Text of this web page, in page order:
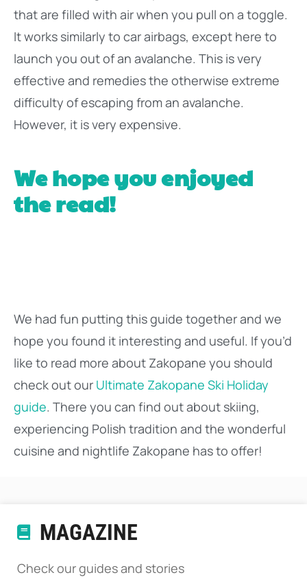
that are filled with air when you pull on a toggle.
It works similarly to car airbags, except here to
launch you out of an avalanche. This is very
effective and remedies the otherwise extreme
difficulty of escaping from an avalanche.
However, it is very expensive.
We hope you enjoyed
the read!
We had fun putting this guide together and we
hope you found it interesting and useful. If you’d
like to read more about Zakopane you should
check out our Ultimate Zakopane Ski Holiday
guide. There you can find out about skiing,
experiencing Polish tradition and the wonderful
cuisine and nightlife Zakopane has to offer!
MAGAZINE
Check our guides and stories